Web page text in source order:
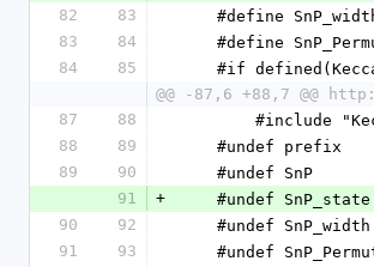
82
83
#define
83
84
#define
84
85
#if
@@ -87,6 +88,7 @@
87
88
88
89
    #undef prefix
89
90
    #undef SnP
91
+
    #undef SnP_state
90
92
    #undef SnP_width
91
93
#undef